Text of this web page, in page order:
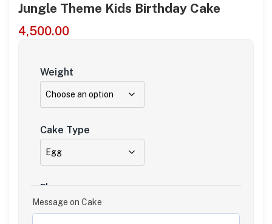
Jungle Theme Kids Birthday Cake
4,500.00
Weight
Cake Type
Flavour
Message on Cake